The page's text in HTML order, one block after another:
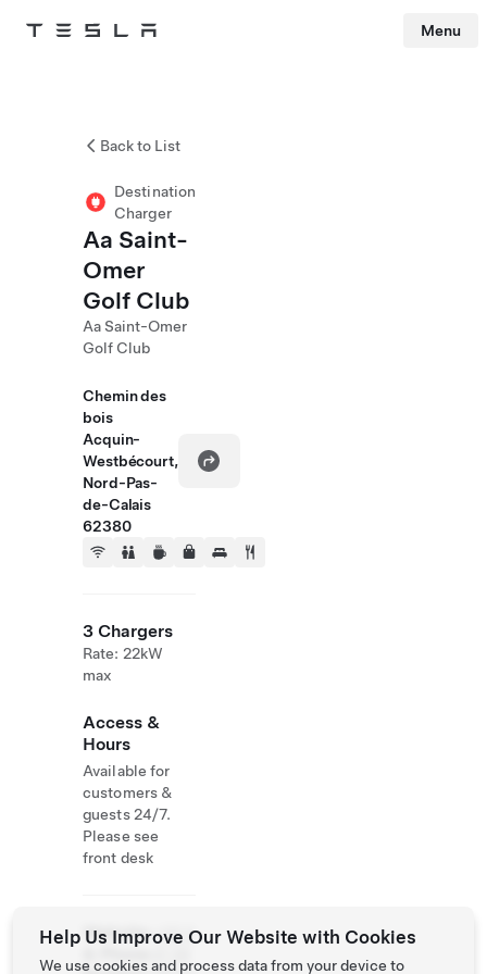
Tesla Menu
Back to List
Destination
Charger
Aa Saint-
Omer
Golf Club
Aa Saint-Omer
Golf Club
Chemin des
bois
Acquin-
Westbécourt,
Nord-Pas-
de-Calais
62380
3 Chargers
Rate: 22kW
max
Access &
Hours
Available for
customers &
guests 24/7.
Please see
front desk
Website
& Phone
+33 3
Help Us Improve Our Website with Cookies
We use cookies and process data from your device to